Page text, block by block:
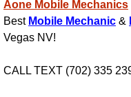
Radiator
Aone Mobile Mechanics
Best Mobile Mechanic &
Vegas NV!
CALL TEXT (702) 335